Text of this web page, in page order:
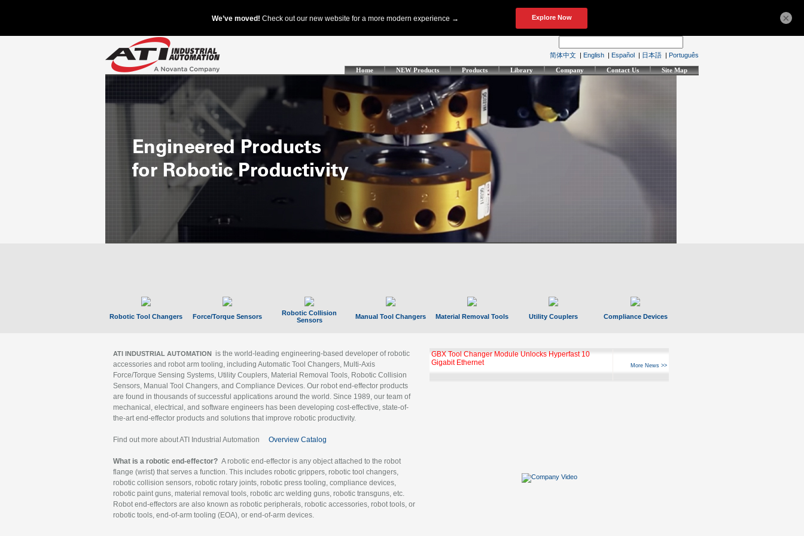
简体中文 | English | Español | 日本語 | Português
Home NEW Products Products Library Company Contact Us Site Map
Robotic Tool Changers Force/Torque Sensors
Robotic Collision
Sensors
Manual Tool Changers Material Removal Tools Utility Couplers Compliance Devices
ATI INDUSTRIAL AUTOMATION is the world-leading engineering-based developer of robotic
accessories and robot arm tooling, including Automatic Tool Changers, Multi-Axis
Force/Torque Sensing Systems, Utility Couplers, Material Removal Tools, Robotic Collision
Sensors, Manual Tool Changers, and Compliance Devices. Our robot end-effector products
are found in thousands of successful applications around the world. Since 1989, our team of
mechanical, electrical, and software engineers has been developing cost-effective, state-of-
the-art end-effector products and solutions that improve robotic productivity.
Find out more about ATI Industrial Automation Overview Catalog
What is a robotic end-effector? A robotic end-effector is any object attached to the robot
flange (wrist) that serves a function. This includes robotic grippers, robotic tool changers,
robotic collision sensors, robotic rotary joints, robotic press tooling, compliance devices,
robotic paint guns, material removal tools, robotic arc welding guns, robotic transguns, etc.
Robot end-effectors are also known as robotic peripherals, robotic accessories, robot tools, or
robotic tools, end-of-arm tooling (EOA), or end-of-arm devices.
GBX Tool Changer Module Unlocks Hyperfast 10
Gigabit Ethernet
More News >>
×